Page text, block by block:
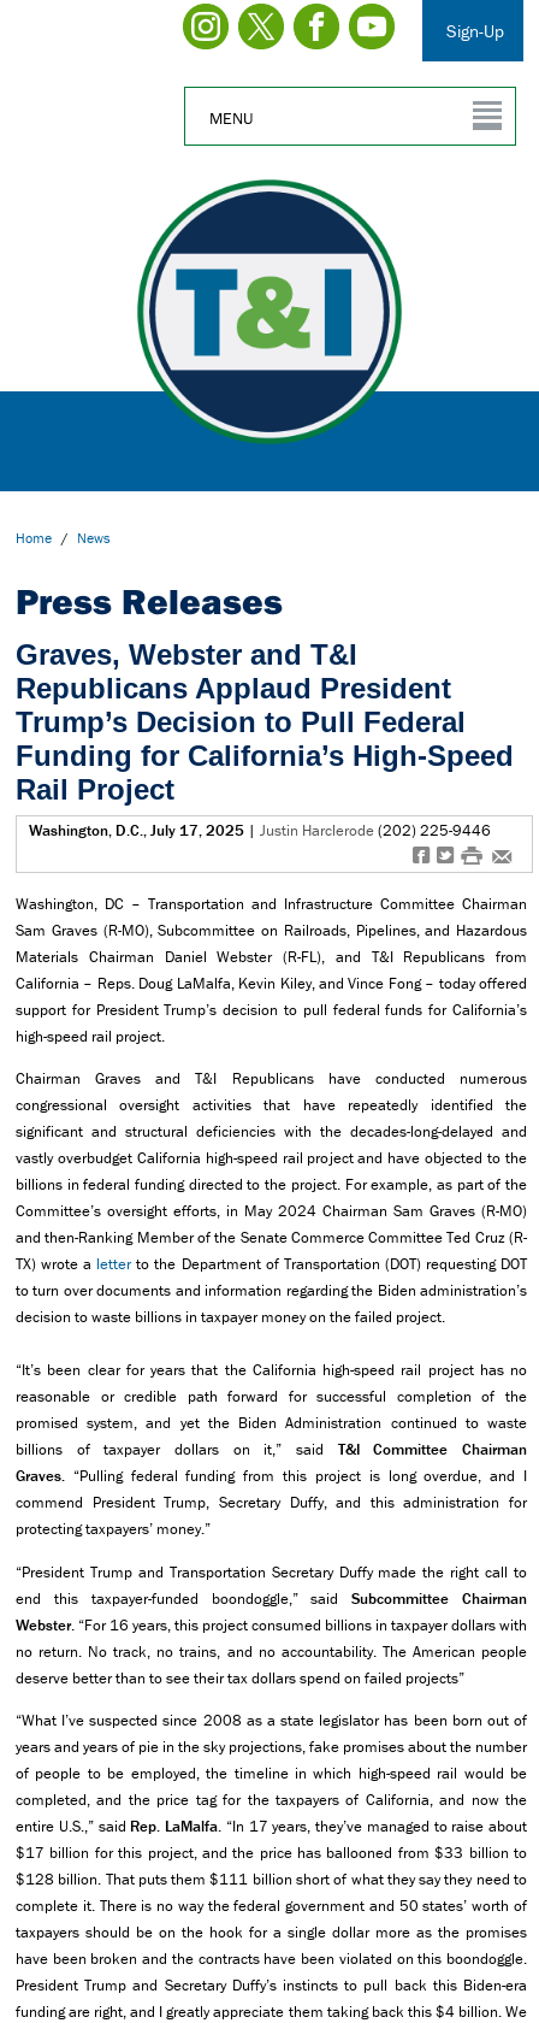
Sign-Up
MENU
Home / News
Press Releases
Graves, Webster and T&I
Republicans Applaud President
Trump’s Decision to Pull Federal
Funding for California’s High-Speed
Rail Project
Washington, D.C., July 17, 2025 | Justin Harclerode(202) 225-9446
f t # e
Washington, DC – Transportation and Infrastructure Committee Chairman
Sam Graves (R-MO), Subcommittee on Railroads, Pipelines, and Hazardous
Materials Chairman Daniel Webster (R-FL), and T&I Republicans from
California – Reps. Doug LaMalfa, Kevin Kiley, and Vince Fong – today offered
support for President Trump’s decision to pull federal funds for California’s
high-speed rail project.
Chairman Graves and T&I Republicans have conducted numerous
congressional oversight activities that have repeatedly identified the
significant and structural deficiencies with the decades-long-delayed and
vastly overbudget California high-speed rail project and have objected to the
billions in federal funding directed to the project. For example, as part of the
Committee’s oversight efforts, in May 2024 Chairman Sam Graves (R-MO)
and then-Ranking Member of the Senate Commerce Committee Ted Cruz (R-
TX) wrote a letterto the Department of Transportation (DOT) requesting DOT
to turn over documents and information regarding the Biden administration’s
decision to waste billions in taxpayer money on the failed project.
“It’s been clear for years that the California high-speed rail project has no
reasonable or credible path forward for successful completion of the
promised system, and yet the Biden Administration continued to waste
billions of taxpayer dollars on it,” said T&I Committee
Chairman
Graves. “Pulling federal funding from this project is long overdue, and I
commend President Trump, Secretary Duffy, and this administration for
protecting taxpayers’ money.”
“President Trump and Transportation Secretary Duffy made the right call to
end this taxpayer-funded boondoggle,” said Subcommittee Chairman
Webster. “For 16 years, this project consumed billions in taxpayer dollars with
no return. No track, no trains, and no accountability. The American people
deserve better than to see their tax dollars spend on failed projects”
“What I’ve suspected since 2008 as a state legislator has been born out of
years and years of pie in the sky projections, fake promises about the number
of people to be employed, the timeline in which high-speed rail would be
completed, and the price tag for the taxpayers of California, and now the
entire U.S.,” said Rep. LaMalfa. “In 17 years, they’ve managed to raise about
$17 billion for this project, and the price has ballooned from $33 billion to
$128 billion. That puts them $111 billion short of what they say they need to
complete it. There is no way the federal government and 50 states’ worth of
taxpayers should be on the hook for a single dollar more as the promises
have been broken and the contracts have been violated on this boondoggle.
President Trump and Secretary Duffy’s instincts to pull back this Biden-era
funding are right, and I greatly appreciate them taking back this $4 billion. We